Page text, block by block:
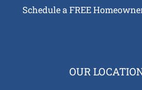
Schedule a FREE
OUR